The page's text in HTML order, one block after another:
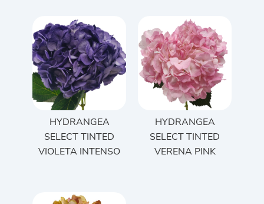
HYDRANGEA
SELECT TINTED
VIOLETA INTENSO
HYDRANGEA
SELECT TINTED
VERENA PINK